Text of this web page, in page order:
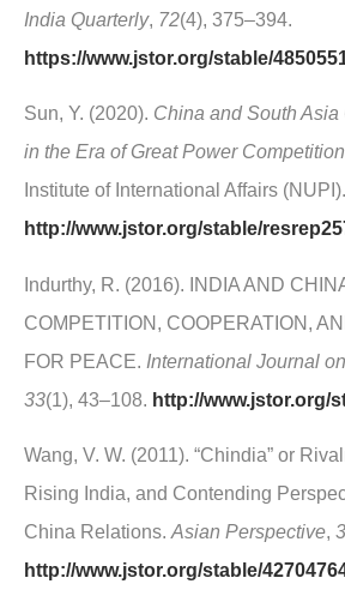
India Quarterly, 72(4), 375–394.
https://www.jstor.org/stable/
Sun, Y. (2020). China and South
in the Era of Great Power Competition
Institute of International Affairs (NUPI).
http://www.jstor.org/stable/
Indurthy, R. (2016). INDIA AND
COMPETITION, COOPERATION,
FOR PEACE. International Journal
33(1), 43–108. http://www.jstor.org/
Wang, V. W. (2011). “Chindia” or
Rising India, and Contending
China Relations. Asian Perspective,
http://www.jstor.org/stable/